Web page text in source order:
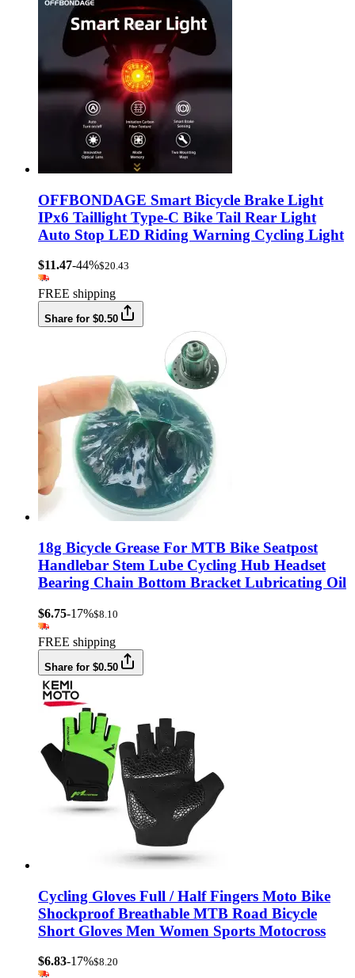
OFFBONDAGE Smart Bicycle Brake Light
IPx6 Taillight Type-C Bike Tail Rear Light
Auto Stop LED Riding Warning Cycling Light
$11.47-44%$20.43
FREE shipping
Share for $0.50
18g Bicycle Grease For MTB Bike Seatpost
Handlebar Stem Lube Cycling Hub Headset
Bearing Chain Bottom Bracket Lubricating Oil
$6.75-17%$8.10
FREE shipping
Share for $0.50
Cycling Gloves Full / Half Fingers Moto Bike
Shockproof Breathable MTB Road Bicycle
Short Gloves Men Women Sports Motocross
$6.83-17%$8.20